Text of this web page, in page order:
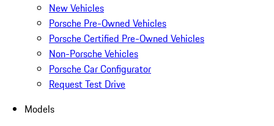
New Vehicles
Porsche Pre-Owned Vehicles
Porsche Certified Pre-Owned Vehicles
Non-Porsche Vehicles
Porsche Car Configurator
Request Test Drive
Models